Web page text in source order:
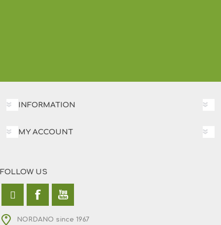
INFORMATION
MY ACCOUNT
FOLLOW US
NORDANO since 1967